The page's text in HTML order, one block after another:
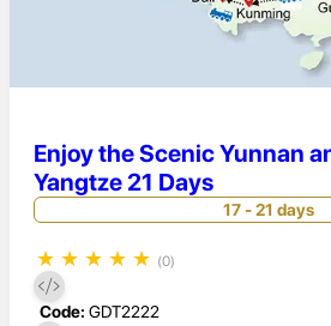
Enjoy the Scenic Yunnan
Yangtze 21 Days
17 - 21 days
★ ★ ★ ★ ★ (0)
Code: GDT2222